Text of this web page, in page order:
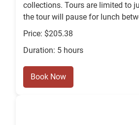
collections. Tours are limited to
the tour will pause for lunch
Price: $205.38
Duration: 5 hours
Book Now